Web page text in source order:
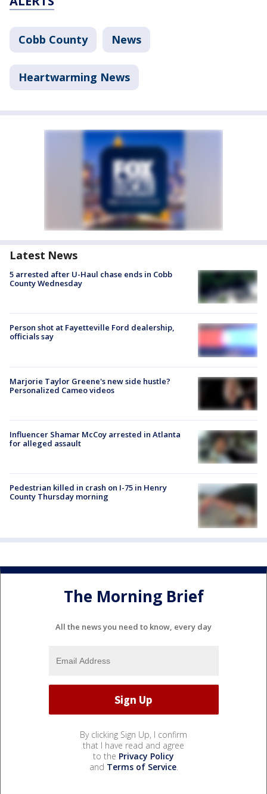
Cobb County News
Heartwarming News
Latest News
5 arrested after U-Haul chase ends in Cobb
County Wednesday
Person shot at Fayetteville Ford dealership,
officials say
Marjorie Taylor Greene's new side hustle?
Personalized Cameo videos
Influencer Shamar McCoy arrested in Atlanta
for alleged assault
Pedestrian killed in crash on I-75 in Henry
County Thursday morning
The Morning Brief
All the news you need to know, every day
By clicking Sign Up, I confirm
that I have read and agree
to the Privacy Policy
and Terms of Service.